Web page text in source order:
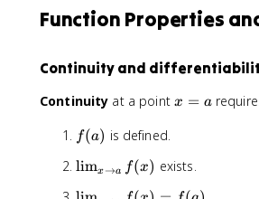
o
a
+
f(
t
{
m
}
x
\
m
{
x
t
Function Properties
Continuity and
Continuity at a point x
x = a
f
a
)
f(a) is defined.
\
limx→a f(x) exists.